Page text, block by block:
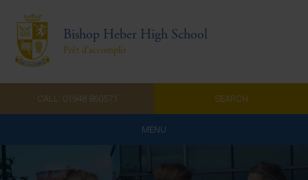
Bishop Heber High School
Prêt d'accomplir
CALL: 01948 860571 SEARCH
MENU
Home